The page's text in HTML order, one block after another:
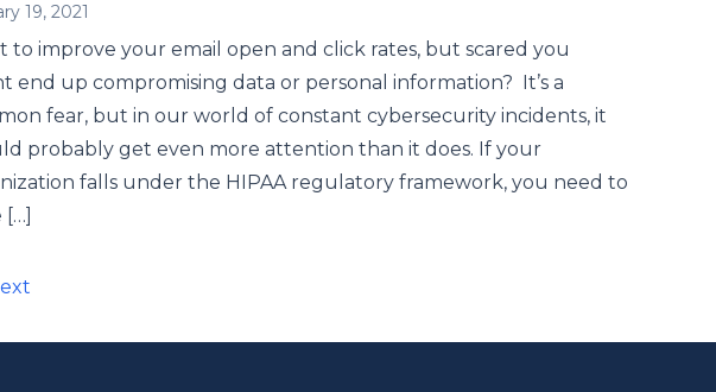
19, 2021
to improve your email open and click rates, but scared you
end up compromising data or personal information? It’s a
fear, but in our world of constant cybersecurity incidents, it
probably get even more attention than it does. If your
falls under the HIPAA regulatory framework, you need to
[…]